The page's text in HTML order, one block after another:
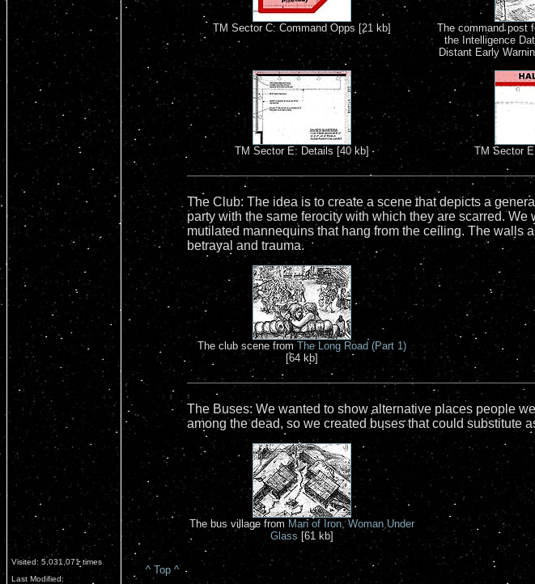
TM Sector C: Command Opps [21 kb]
The command post
the Intelligence
Distant Early
TM Sector E: Details [40 kb] TM Sector
The Club: The idea is to create a scene that depicts a
party with the same ferocity with which they are scarred.
mutilated mannequins that hang from the ceiling. The walls
betrayal and trauma.
The club scene fromThe Long Road (Part 1)
[64 kb]
The Buses: We wanted to show alternative places people
among the dead, so we created buses that could substitute
The bus village from Man of Iron, Woman Under
Glass [61 kb]
^ Top ^
Visited: 5,031,071 times
Last Modified: